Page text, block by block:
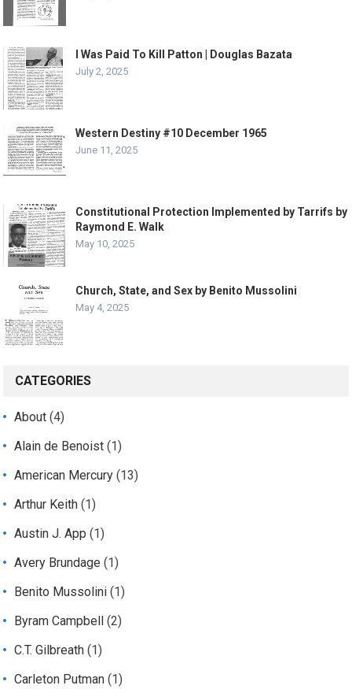
I Was Paid To Kill Patton | Douglas Bazata
July 2, 2025
Western Destiny #10 December 1965
June 11, 2025
Constitutional Protection Implemented by Tarrifs by
Raymond E. Walk
May 10, 2025
Church, State, and Sex by Benito Mussolini
May 4, 2025
CATEGORIES
About (4)
Alain de Benoist (1)
American Mercury (13)
Arthur Keith (1)
Austin J. App (1)
Avery Brundage (1)
Benito Mussolini (1)
Byram Campbell
(2)
C.T. Gilbreath (1)
Carleton Putman (1)